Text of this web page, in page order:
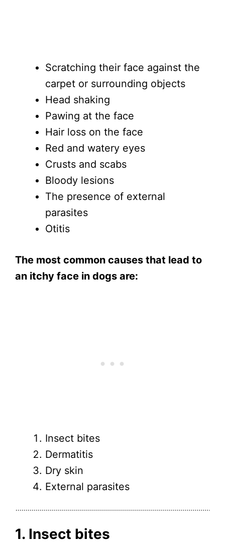
Scratching their face against the
carpet or surrounding objects
Head shaking
Pawing at the face
Hair loss on the face
Red and watery eyes
Crusts and scabs
Bloody lesions
The presence of external
parasites
Otitis
The most common causes that lead to
an itchy face in dogs are:
Insect bites
Dermatitis
Dry skin
External parasites
1. Insect bites